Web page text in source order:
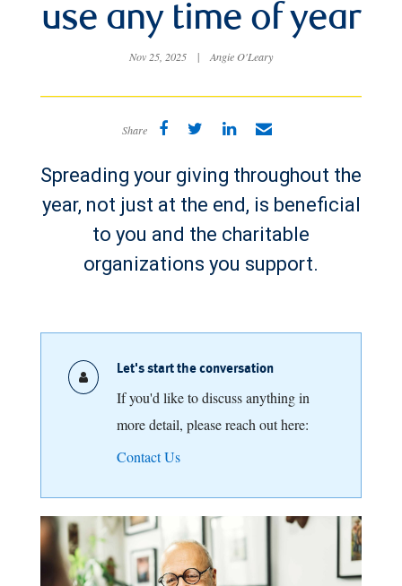
use any time of year
Nov 25, 2025 | Angie O'Leary
Share
Spreading your giving throughout the
year, not just at the end, is beneficial
to you and the charitable
organizations you support.
Let's start the conversation
If you'd like to discuss anything in
more detail, please reach out here:
Contact Us